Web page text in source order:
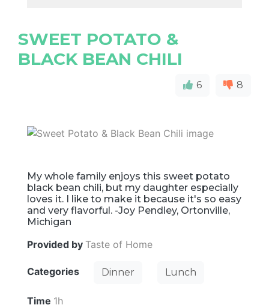
SWEET POTATO &
BLACK BEAN CHILI
6 8
My whole family enjoys this sweet potato
black bean chili, but my daughter especially
loves it. I like to make it because it's so easy
and very flavorful. -Joy Pendley, Ortonville,
Michigan
Provided by Taste of Home
Categories Dinner Lunch
Time 1h